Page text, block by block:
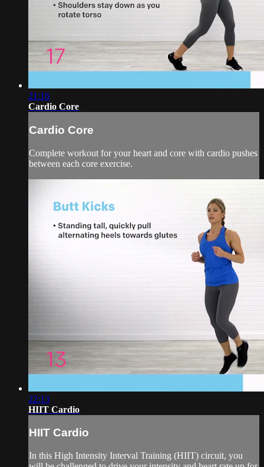
21:16
Cardio Core
Cardio Core
Complete workout for your heart and core with cardio pushes
between each core exercise.
22:13
HIIT Cardio
HIIT Cardio
In this High Intensity Interval Training (HIIT) circuit, you